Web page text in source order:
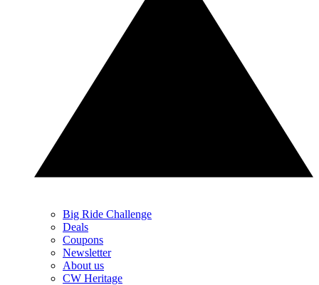
Big Ride Challenge
Deals
Coupons
Newsletter
About us
CW Heritage